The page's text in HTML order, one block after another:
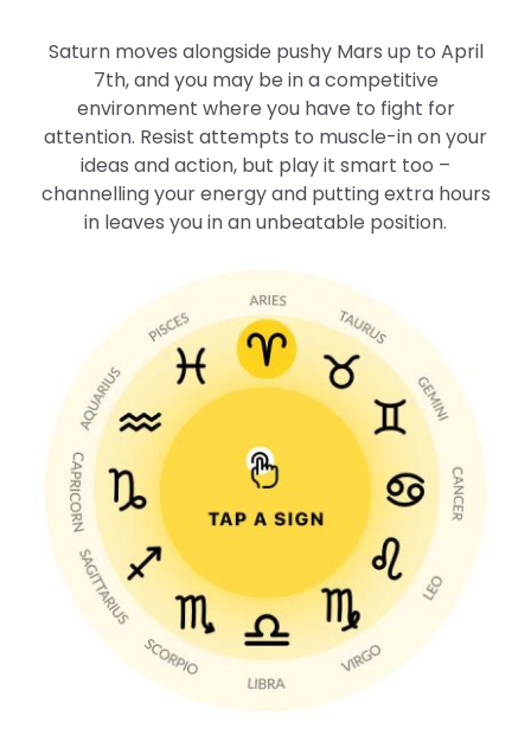
Saturn moves alongside pushy Mars up to April
7th, and you may be in a competitive
environment where you have to fight for
attention. Resist attempts to muscle-in on your
ideas and action, but play it smart too –
channelling your energy and putting extra hours
in leaves you in an unbeatable position.